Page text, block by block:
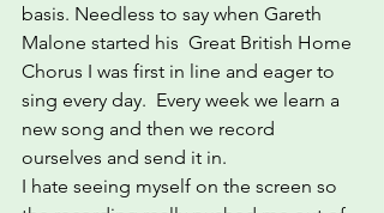
basis. Needless to say when Gareth
Malone started his  Great British Home
Chorus I was first in line and eager to
sing every day.  Every week we learn a
new song and then we record
ourselves and send it in.
I hate seeing myself on the screen so